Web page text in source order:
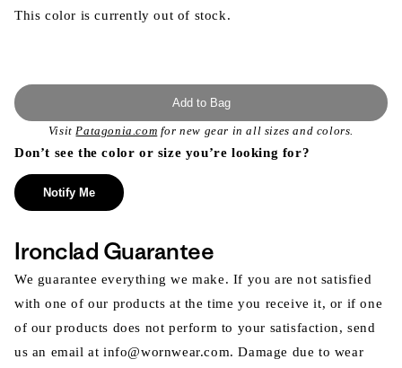
This color is currently out of stock.
Add to Bag
VisitPatagonia.com for new gear in all sizes and colors.
Don’t see the color or size you’re looking for?
Notify Me
Ironclad Guarantee
We guarantee everything we make. If you are not satisfied
with one of our products at the time you receive it, or if one
of our products does not perform to your satisfaction, send
us an email at info@wornwear.com. Damage due to wear